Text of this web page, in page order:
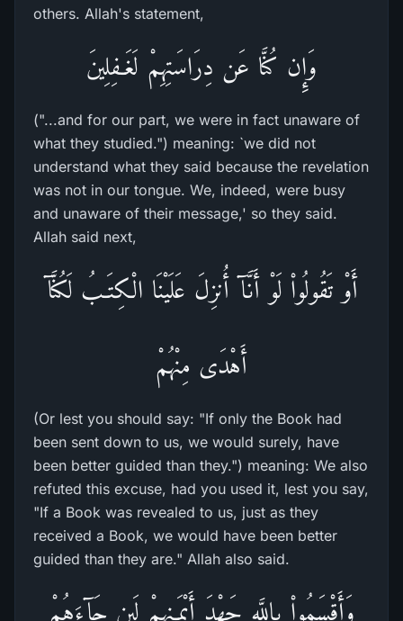
others. Allah's statement,
وَإِن كُنَّا عَن دِرَاسَتِهِمْ لَغَـفِلِينَ
("...and for our part, we were in fact unaware of
what they studied.") meaning: `we did not
understand what they said because the revelation
was not in our tongue. We, indeed, were busy
and unaware of their message,' so they said.
Allah said next,
أَوْ تَقُولُواْ لَوْ أَنَّآ أُنزِلَ عَلَيْنَا الْكِتَـبُ لَكُنَّآ
أَهْدَى مِنْهُمْ
(Or lest you should say: "If only the Book had
been sent down to us, we would surely, have
been better guided than they.") meaning: We also
refuted this excuse, had you used it, lest you say,
"If a Book was revealed to us, just as they
received a Book, we would have been better
guided than they are." Allah also said.
وَأَقْسَمُواْ بِاللَّهِ جَهْدَ أَيْمَـنِهِمْ لَئِن جَآءَهُمْ